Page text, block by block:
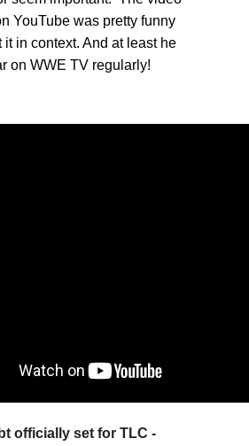
YouTube was pretty funny
it in context. And at least he
on WWE TV regularly!
officially set for TLC -